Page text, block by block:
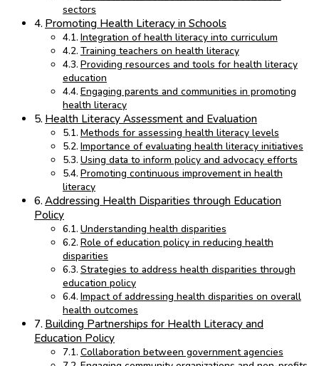
sectors
Promoting Health Literacy in Schools
Integration of health literacy into curriculum
Training teachers on health literacy
Providing resources and tools for health literacy
education
Engaging parents and communities in promoting
health literacy
Health Literacy Assessment and Evaluation
Methods for assessing health literacy levels
Importance of evaluating health literacy initiatives
Using data to inform policy and advocacy efforts
Promoting continuous improvement in health
literacy
Addressing Health Disparities through Education
Policy
Understanding health disparities
Role of education policy in reducing health
disparities
Strategies to address health disparities through
education policy
Impact of addressing health disparities on overall
health outcomes
Building Partnerships for Health Literacy and
Education Policy
Collaboration between government agencies